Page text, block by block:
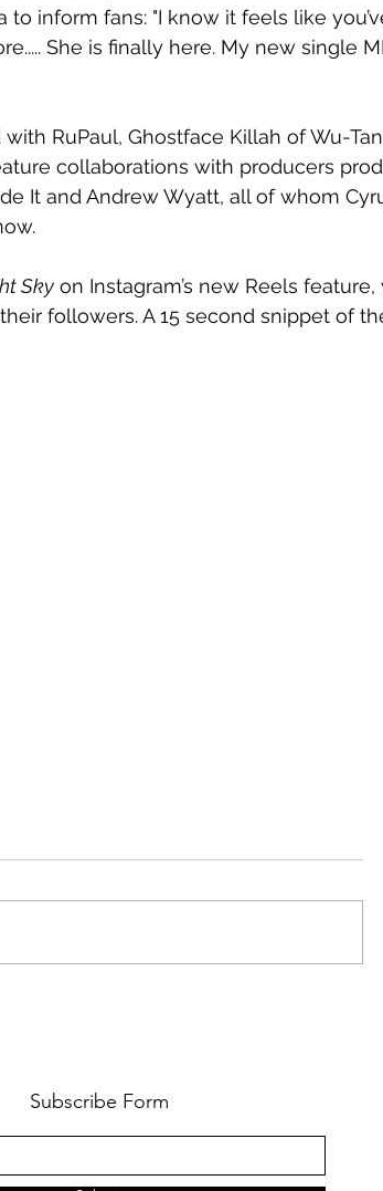
inform fans: "I know it feels like
She is finally here. My new single
RuPaul, Ghostface Killah of Wu-
collaborations with producers
It and Andrew Wyatt, all of whom
Sky on Instagram’s new Reels feature,
followers. A 15 second snippet of
Subscribe Form